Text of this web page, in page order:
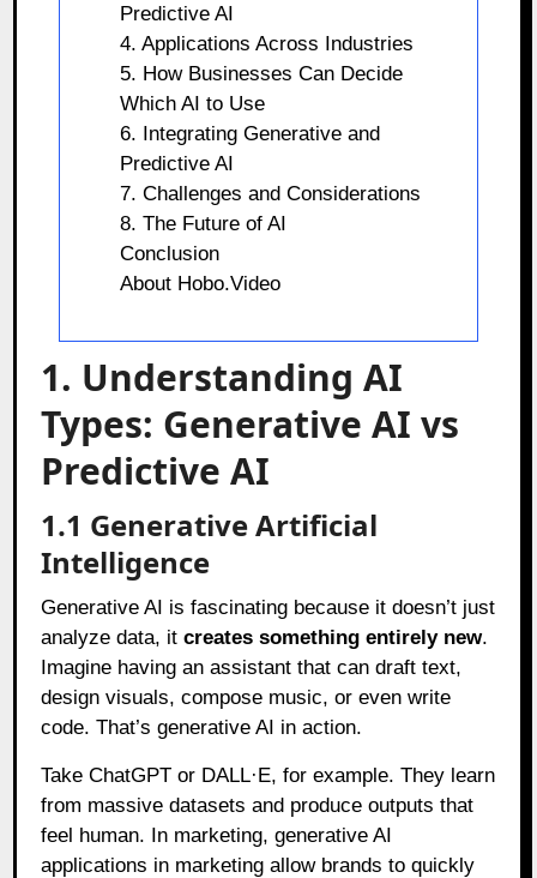
Predictive AI
4. Applications Across Industries
5. How Businesses Can Decide
Which AI to Use
6. Integrating Generative and
Predictive AI
7. Challenges and Considerations
8. The Future of AI
Conclusion
About Hobo.Video
1. Understanding AI
Types: Generative AI vs
Predictive AI
1.1 Generative Artificial
Intelligence
Generative AI is fascinating because it doesn’t just
analyze data, itcreates something entirely new.
Imagine having an assistant that can draft text,
design visuals, compose music, or even write
code. That’s generative AI in action.
Take ChatGPT or DALL·E, for example. They learn
from massive datasets and produce outputs that
feel human. In marketing, generative AI
applications in marketing allow brands to quickly